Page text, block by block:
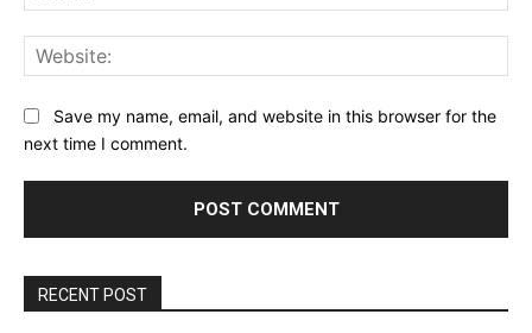
Save my name, email, and website in this browser for the
next time I comment.
RECENT POST